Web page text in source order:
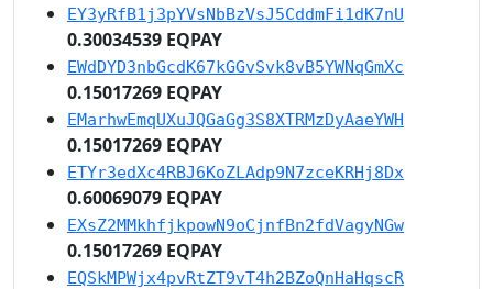
EY3yRfB1j3pYVsNbBzVsJ5CddmFi1dK7nU
0.30034539 EQPAY
EWdDYD3nbGcdK67kGGvSvk8vB5YWNqGmXc
0.15017269 EQPAY
EMarhwEmqUXuJQGaGg3S8XTRMzDyAaeYWH
0.15017269 EQPAY
ETYr3edXc4RBJ6KoZLAdp9N7zceKRHj8Dx
0.60069079 EQPAY
EXsZ2MMkhfjkpowN9oCjnfBn2fdVagyNGw
0.15017269 EQPAY
EQSkMPWjx4pvRtZT9vT4h2BZoQnHaHqscR